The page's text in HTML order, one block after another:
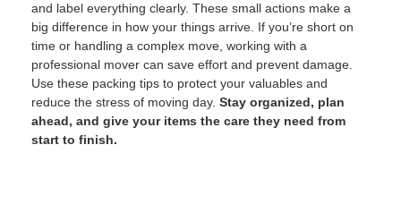
and label everything clearly. These small actions make a
big difference in how your things arrive. If you’re short on
time or handling a complex move, working with a
professional mover can save effort and prevent damage.
Use these packing tips to protect your valuables and
reduce the stress of moving day. Stay organized, plan
ahead, and give your items the care they need from
start to finish.